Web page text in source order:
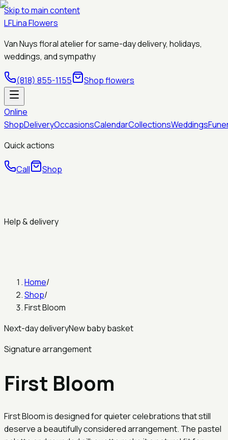
Skip to main content
LFLina Flowers
Van Nuys floral atelier for same-day delivery, holidays,
weddings, and sympathy
(818) 855-1155 Shop flowers
Online
ShopDeliveryOccasionsCalendarCollectionsWeddings
Quick actions
Call Shop
Help & delivery
Home/
Shop/
First Bloom
Next-day deliveryNew baby basket
Signature arrangement
First Bloom
First Bloom is designed for quieter celebrations that still
deserve a beautifully considered arrangement. The pastel